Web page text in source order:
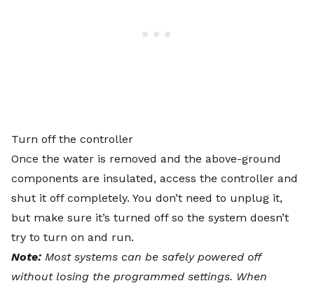
Turn off the controller
Once the water is removed and the above-ground
components are insulated, access the controller and
shut it off completely. You don’t need to unplug it,
but make sure it’s turned off so the system doesn’t
try to turn on and run.
Note: Most systems can be safely powered off
without losing the programmed settings. When